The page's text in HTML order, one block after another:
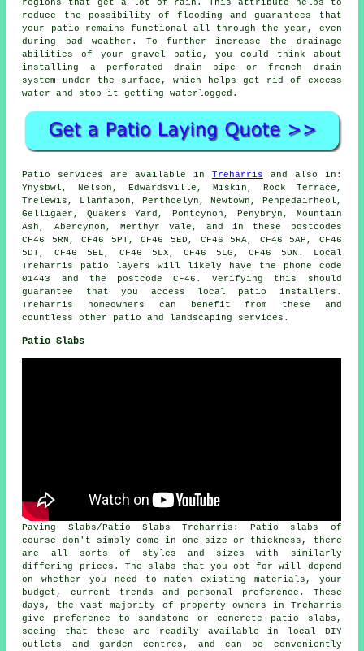
regions that get a lot of rain. This attribute helps to
reduce the possibility of flooding and guarantees that
your patio remains functional all through the year, even
during bad weather. To further increase the drainage
abilities of your gravel patio, you could think about
installing a perforated drain pipe or french drain
system under the surface, which helps get rid of excess
water and stop it getting waterlogged.
Patio services are available in Treharris and also in:
Ynysbwl, Nelson, Edwardsville, Miskin, Rock Terrace,
Trelewis, Llanfabon, Perthcelyn, Newtown, Penpedairheol,
Gelligaer, Quakers Yard, Pontcynon, Penybryn, Mountain
Ash, Abercynon, Merthyr Vale, and in these postcodes
CF46 5RN, CF46 5PT, CF46 5ED, CF46 5RA, CF46 5AP, CF46
5DT, CF46 5EL, CF46 5LX, CF46 5LG, CF46 5DN. Local
Treharris patio layers will likely have the phone code
01443 and the postcode CF46. Verifying this should
guarantee that you access local patio installers.
Treharris homeowners can benefit from these and
countless other patio and landscaping services.
Patio Slabs
Paving Slabs/Patio Slabs Treharris: Patio slabs of
course don't simply come in one size or thickness, there
are all sorts of styles and sizes with similarly
differing prices. The slabs that you opt for will depend
on whether you need to match existing materials, your
budget, current trends and personal preference. These
days, the vast majority of property owners in Treharris
give preference to sandstone or concrete patio slabs,
seeing that these are readily available in local DIY
outlets and garden centres, and can be conveniently